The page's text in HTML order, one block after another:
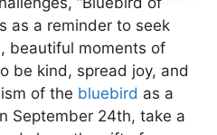
as a reminder to seek
beautiful moments of
be kind, spread joy, and
of the bluebird as a
September 24th, take a